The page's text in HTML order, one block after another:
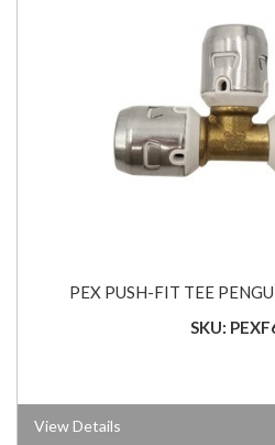
PEX PUSH-FIT TEE
SKU:
View Details